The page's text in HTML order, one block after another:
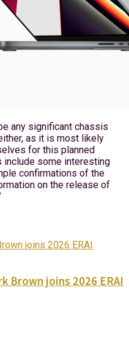
any significant chassis
as it is most likely
for this planned
include some interesting
confirmations of the
on the release of
Brown joins 2026 ERAI